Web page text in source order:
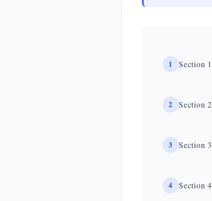
1 Section 1
2 Section 2
3 Section 3
4 Section 4